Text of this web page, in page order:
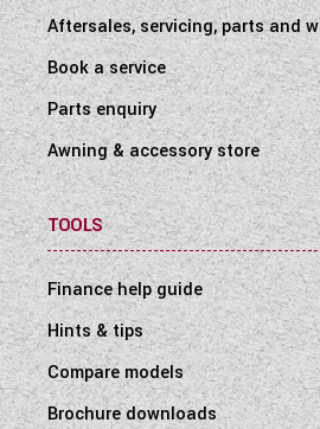
Aftersales, servicing, parts and
Book a service
Parts enquiry
Awning & accessory store
TOOLS
Finance help guide
Hints & tips
Compare models
Brochure downloads